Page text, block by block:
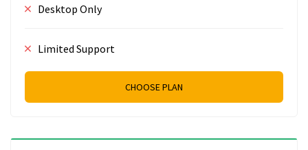
Desktop Only
Limited Support
CHOOSE PLAN